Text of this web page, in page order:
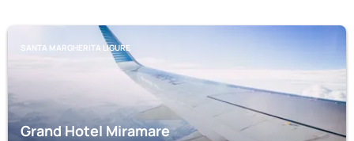
SANTA MARGHERITA LIGURE
Grand Hotel Miramare